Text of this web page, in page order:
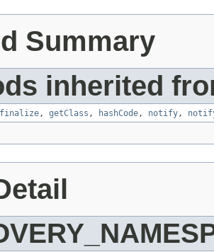
Summary
inherited
finalize, getClass , hashCode, notify,